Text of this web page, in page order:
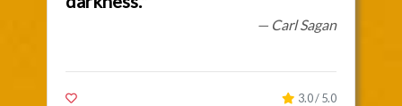
— Carl Sagan
3.0 / 5.0